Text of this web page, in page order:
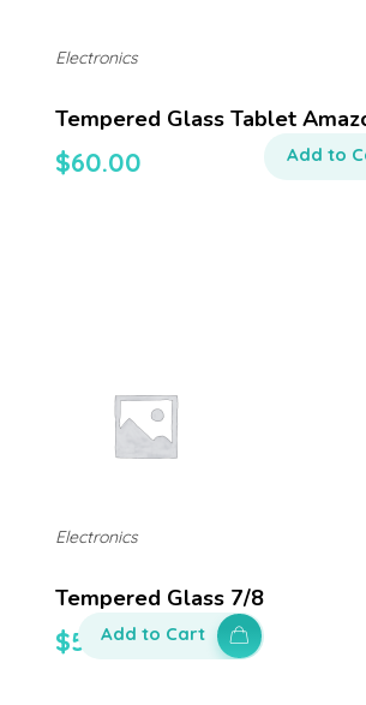
Tempered Glass Tablet
$60.00
Electronics
Add to
Tempered Glass 7/8
$50.00
Electronics
Add to Cart